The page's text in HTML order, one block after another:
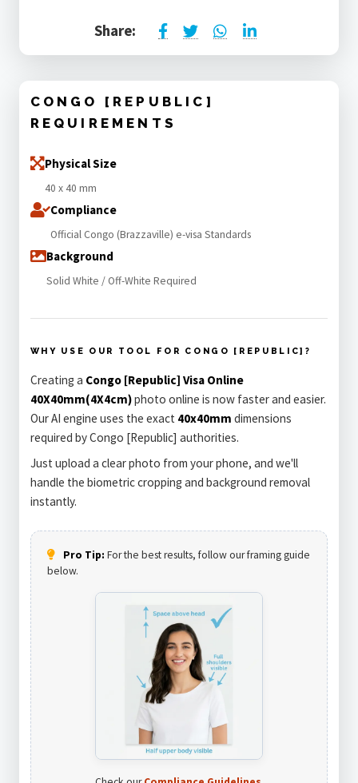
Share:
CONGO [REPUBLIC]
REQUIREMENTS
Physical Size
40 x 40 mm
Compliance
Official Congo (Brazzaville) e-visa Standards
Background
Solid White / Off-White Required
WHY USE OUR TOOL FOR CONGO [REPUBLIC]?
Creating a Congo [Republic] Visa Online
40X40mm(4X4cm)photo online is now faster and easier.
Our AI engine uses the exact 40x40mm dimensions
required by Congo [Republic] authorities.
Just upload a clear photo from your phone, and we'll
handle the biometric cropping and background removal
instantly.
Pro Tip: For the best results, follow our framing guide
below.